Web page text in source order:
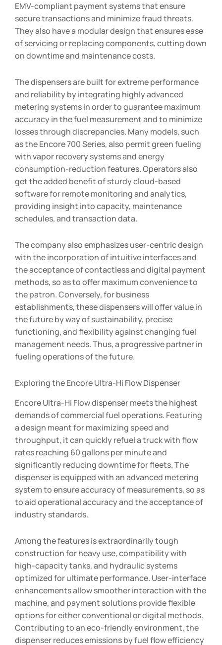
EMV-compliant payment systems that ensure
secure transactions and minimize fraud threats.
They also have a modular design that ensures ease
of servicing or replacing components, cutting down
on downtime and maintenance costs.
The dispensers are built for extreme performance
and reliability by integrating highly advanced
metering systems in order to guarantee maximum
accuracy in the fuel measurement and to minimize
losses through discrepancies. Many models, such
as the Encore 700 Series, also permit green fueling
with vapor recovery systems and energy
consumption-reduction features. Operators also
get the added benefit of sturdy cloud-based
software for remote monitoring and analytics,
providing insight into capacity, maintenance
schedules, and transaction data.
The company also emphasizes user-centric design
with the incorporation of intuitive interfaces and
the acceptance of contactless and digital payment
methods, so as to offer maximum convenience to
the patron. Conversely, for business
establishments, these dispensers will offer value in
the future by way of sustainability, precise
functioning, and flexibility against changing fuel
management needs. Thus, a progressive partner in
fueling operations of the future.
Exploring the Encore Ultra-Hi Flow Dispenser
Encore Ultra-Hi Flow dispenser meets the highest
demands of commercial fuel operations. Featuring
a design meant for maximizing speed and
throughput, it can quickly refuel a truck with flow
rates reaching 60 gallons per minute and
significantly reducing downtime for fleets. The
dispenser is equipped with an advanced metering
system to ensure accuracy of measurements, so as
to aid operational accuracy and the acceptance of
industry standards.
Among the features is extraordinarily tough
construction for heavy use, compatibility with
high-capacity tanks, and hydraulic systems
optimized for ultimate performance. User-interface
enhancements allow smoother interaction with the
machine, and payment solutions provide flexible
options for either conventional or digital methods.
Contributing to an eco-friendly environment, the
dispenser reduces emissions by fuel flow efficiency